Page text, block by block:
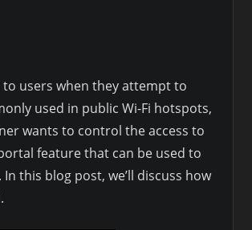
users when they attempt to
used in public Wi-Fi hotspots,
wants to control the access to
feature that can be used to
this blog post, we’ll discuss how